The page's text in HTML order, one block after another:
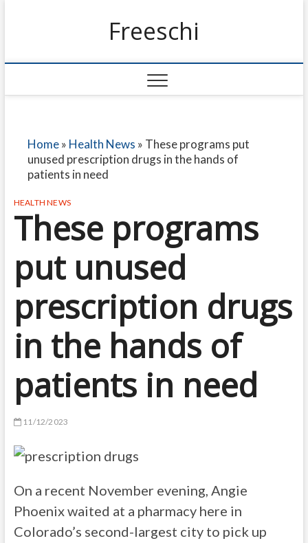
Freeschi
Home» Health News » These programs put
unused prescription drugs in the hands of
patients in need
HEALTH NEWS
These programs
put unused
prescription drugs
in the hands of
patients in need
11/12/2023
On a recent November evening, Angie
Phoenix waited at a pharmacy here in
Colorado’s second-largest city to pick up